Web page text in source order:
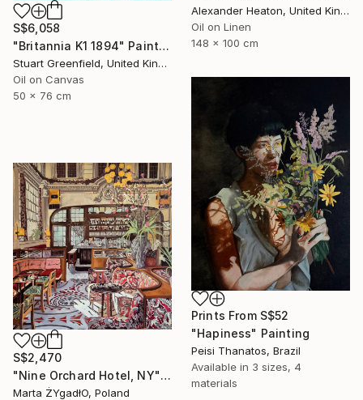
S$6,058
"Britannia K1 1894" Painting
Stuart Greenfield, United Kingdom
Oil on Canvas
50 x 76 cm
Alexander Heaton, United Kingdom
Oil on Linen
148 x 100 cm
Prints From S$52
"Hapiness" Painting
Peisi Thanatos, Brazil
Available in 3 sizes, 4
materials
S$2,470
"Nine Orchard Hotel, NY" Painting
Marta ŻYgadłO, Poland